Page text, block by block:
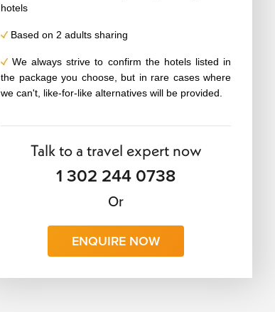
hotels
Based on 2 adults sharing
We always strive to confirm the hotels listed in
the package you choose, but in rare cases where
we can't, like-for-like alternatives will be provided.
Talk to a travel expert now
1 302 244 0738
Or
ENQUIRE NOW